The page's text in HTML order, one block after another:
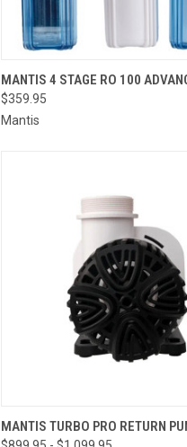
QUICK VIEW ADD
MANTIS 4 STAGE RO 100
$359.95
Mantis
QUICK VIEW VIEW
MANTIS TURBO PRO RETURN